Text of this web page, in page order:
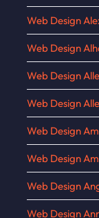
Web Design
Web Design
Web Design
Web Design
Web Design
Web Design
Web Design
Web Design